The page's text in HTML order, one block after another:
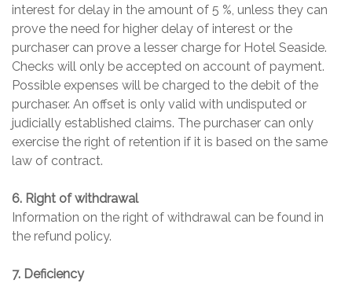
interest for delay in the amount of 5 %, unless they can
prove the need for higher delay of interest or the
purchaser can prove a lesser charge for Hotel Seaside.
Checks will only be accepted on account of payment.
Possible expenses will be charged to the debit of the
purchaser. An offset is only valid with undisputed or
judicially established claims. The purchaser can only
exercise the right of retention if it is based on the same
law of contract.
6. Right of withdrawal
Information on the right of withdrawal can be found in
the refund policy.
7. Deficiency